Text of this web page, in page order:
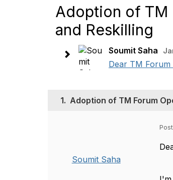
Adoption of TM
and Reskilling
Soumit Saha
Dear TM
1. Adoption of TM Forum
Soumit Saha